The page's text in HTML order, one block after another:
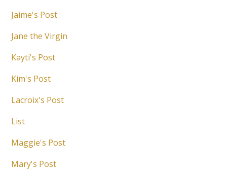
Jaime's Post
Jane the Virgin
Kayti's Post
Kim's Post
Lacroix's Post
List
Maggie's Post
Mary's Post